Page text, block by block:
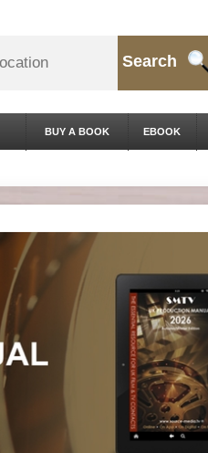
Search
BUY A BOOK EBOOK